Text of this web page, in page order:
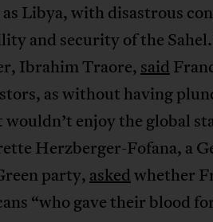
as Libya, with disastrous
and security of the
Ibrahim Traore, said
as without having
wouldn’t enjoy the global
Herzberger-Fofana, a
party, askedwhether
“who gave their blood